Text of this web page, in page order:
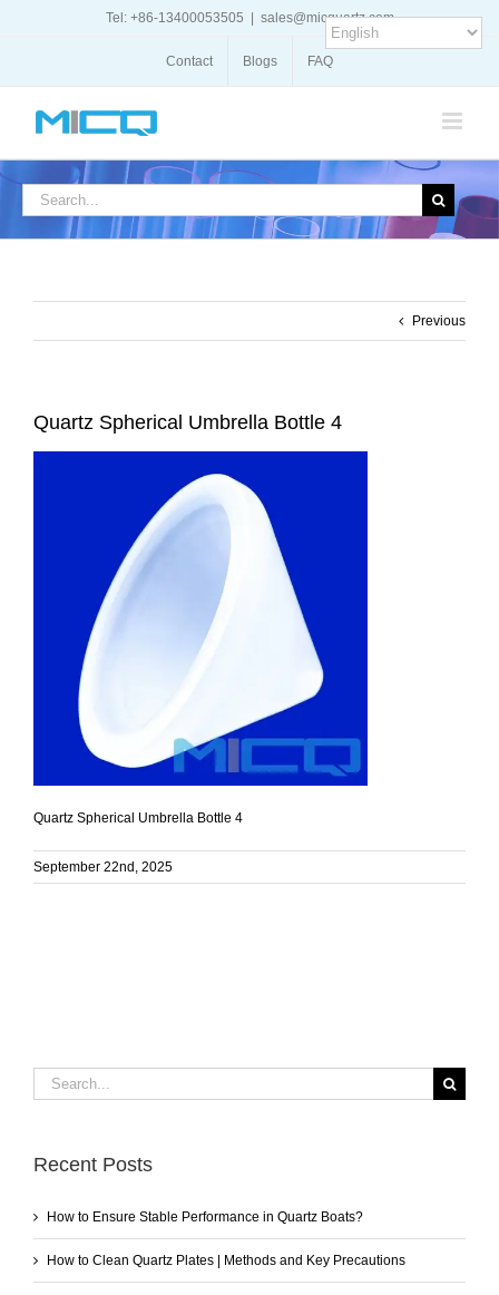
Tel: +86-13400053505 sales@micquartz.com
Contact Blogs FAQ
Search
Previous
Quartz Spherical Umbrella Bottle 4
Quartz Spherical Umbrella Bottle 4
September 22nd, 2025
Search
for:
Recent Posts
How to Ensure Stable Performance in Quartz Boats?
How to Clean Quartz Plates | Methods and Key Precautions